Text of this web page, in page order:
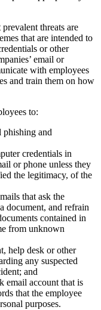
threats are
that are intended to
or other
email or
with employees
and train them on how
to:
phishing and
credentials in
or phone unless they
the legitimacy, of the
that ask the
document, and refrain
contained in
from unknown
help desk or other
any suspected
and
email account that is
that the employee
purposes.